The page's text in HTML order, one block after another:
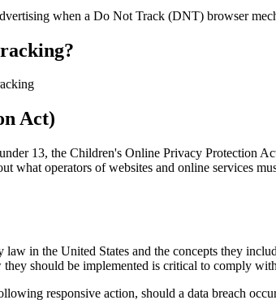
when a Do Not Track (DNT) browser
Act)
13, the Children's Online Privacy Protection
what operators of websites and online services
in the United States and the concepts they
should be implemented is critical to comply
responsive action, should a data breach